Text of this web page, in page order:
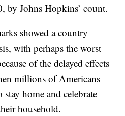
by Johns Hopkins’ count.
showed a country
with perhaps the worst
of the delayed effects
millions of Americans
home and celebrate
household.